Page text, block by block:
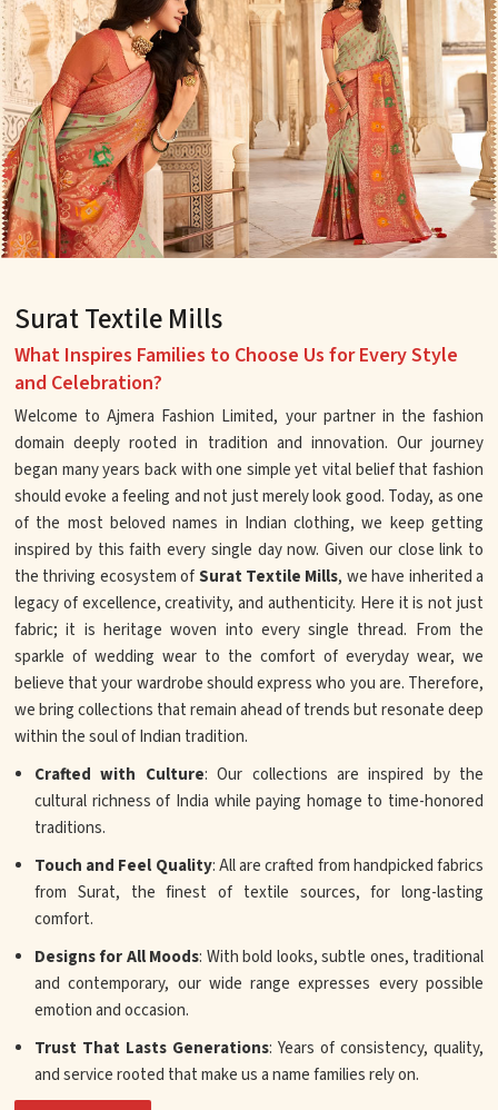
Surat Textile Mills
What Inspires Families to Choose Us for Every Style
and Celebration?
Welcome to Ajmera Fashion Limited, your partner in the fashion
domain deeply rooted in tradition and innovation. Our journey
began many years back with one simple yet vital belief that fashion
should evoke a feeling and not just merely look good. Today, as one
of the most beloved names in Indian clothing, we keep getting
inspired by this faith every single day now. Given our close link to
the thriving ecosystem ofSurat Textile Mills, we have inherited a
legacy of excellence, creativity, and authenticity. Here it is not just
fabric; it is heritage woven into every single thread. From the
sparkle of wedding wear to the comfort of everyday wear, we
believe that your wardrobe should express who you are. Therefore,
we bring collections that remain ahead of trends but resonate deep
within the soul of Indian tradition.
Crafted with Culture: Our collections are inspired by the
cultural richness of India while paying homage to time-honored
traditions.
Touch and Feel Quality: All are crafted from handpicked fabrics
from Surat, the finest of textile sources, for long-lasting
comfort.
Designs for All Moods: With bold looks, subtle ones, traditional
and contemporary, our wide range expresses every possible
emotion and occasion.
Trust That Lasts Generations: Years of consistency, quality,
and service rooted that make us a name families rely on.